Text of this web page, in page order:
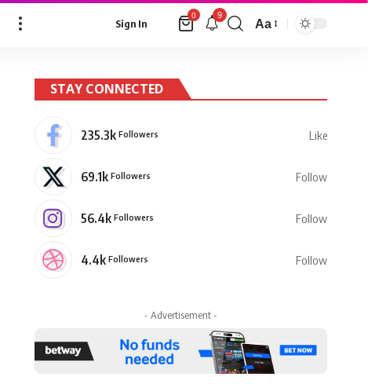
Sign In
0 9
Aa
STAY CONNECTED
235.3k Followers Like
69.1k Followers Follow
56.4k Followers Follow
4.4k Followers Follow
- Advertisement -